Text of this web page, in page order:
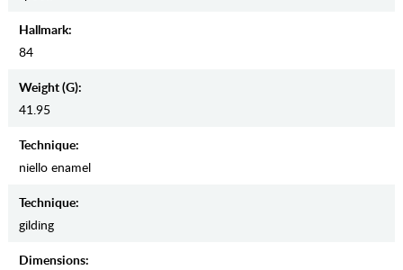
Hallmark:
84
Weight (g):
41.95
Teсhnique:
niello enamel
Teсhnique:
gilding
Dimensions: